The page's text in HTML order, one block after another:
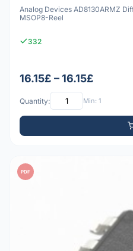
Analog Devices AD8130ARMZ
MSOP8-Reel
332
16.15£ – 16.15£
Quantity: Min: 1
PDF